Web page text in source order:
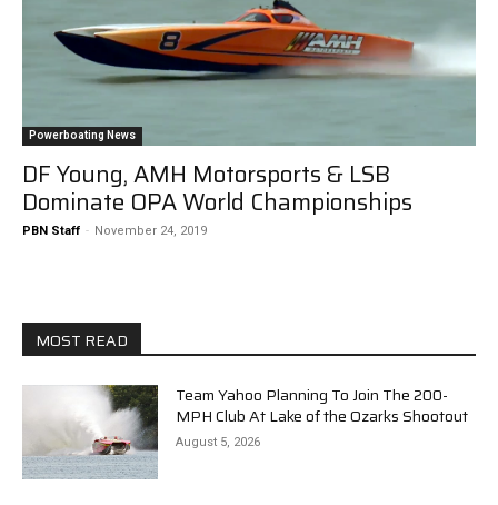
Powerboating News
DF Young, AMH Motorsports & LSB
Dominate OPA World Championships
PBN Staff - November 24, 2019
MOST READ
Team Yahoo Planning To Join The 200-
MPH Club At Lake of the Ozarks Shootout
August 5, 2026